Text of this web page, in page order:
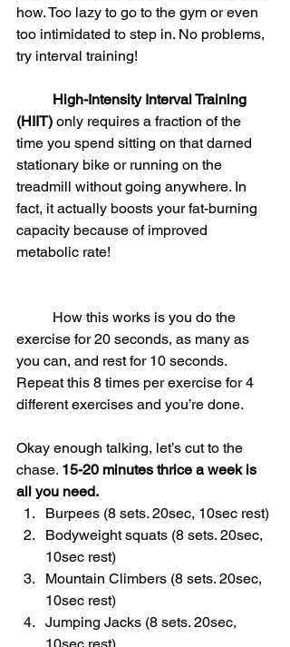
how. Too lazy to go to the gym or even
too intimidated to step in. No problems,
try interval training!
High-Intensity Interval Training
(HIIT) only requires a fraction of the
time you spend sitting on that darned
stationary bike or running on the
treadmill without going anywhere. In
fact, it actually boosts your fat-burning
capacity because of improved
metabolic rate!
exercise for 20 seconds, as many as
you can, and rest for 10 seconds.
Repeat this 8 times per exercise for 4
different exercises and you’re done.
Okay enough talking, let’s cut to the
chase. 15-20 minutes thrice a week is
all you need.
Burpees (8 sets. 20sec, 10sec rest)
Bodyweight squats (8 sets. 20sec,
10sec rest)
Mountain Climbers (8 sets. 20sec,
10sec rest)
Jumping Jacks (8 sets. 20sec,